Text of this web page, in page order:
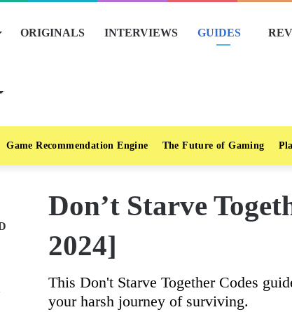
ORIGINALS INTERVIEWS GUIDES
Game Recommendation Engine The Future of Gaming
Don’t Starve
2024]
This Don't Starve Together Codes
your harsh journey of surviving.